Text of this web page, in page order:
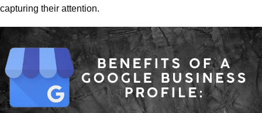
their attention.